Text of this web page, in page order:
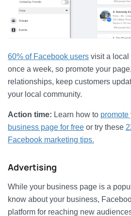
60% of Facebook users visit a local
once a week, so promote your
relationships, keep customers
your local community.
Action time: Learn how to promote
business page for free or try these
Facebook marketing tips.
Advertising
While your business page is a
know about your business,
platform for reaching new